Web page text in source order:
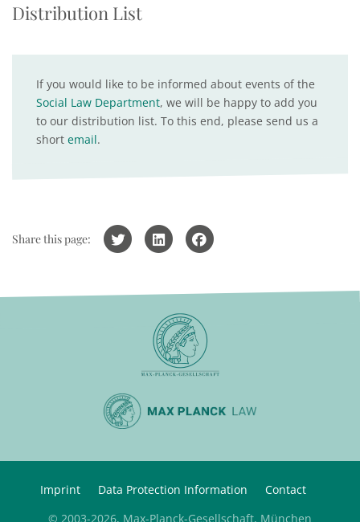
Distribution List
If you would like to be informed about events of the
Social Law Department, we will be happy to add you
to our distribution list. To this end, please send us a
short email.
Share this page:
Imprint Data Protection Information
Contact
© 2003-2026, Max-Planck-Gesellschaft, München